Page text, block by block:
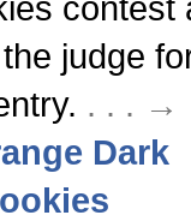
contest
judge
. . . →
Dark